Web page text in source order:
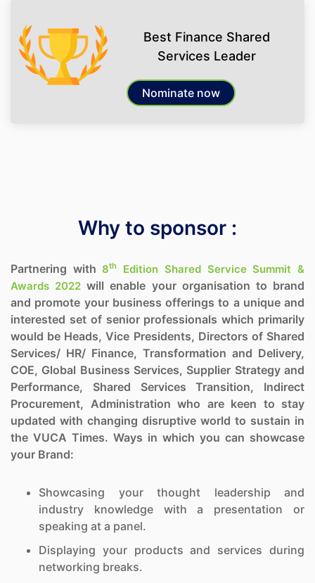
Best Finance Shared
Services Leader
Nominate now
Why to sponsor :
Partnering with 8th
Edition Shared Service Summit &
Awards 2022 will enable your organisation to brand
and promote your business offerings to a unique and
interested set of senior professionals which primarily
would be Heads, Vice Presidents, Directors of Shared
Services/ HR/ Finance, Transformation and Delivery,
COE, Global Business Services, Supplier Strategy and
Performance, Shared Services Transition, Indirect
Procurement, Administration who are keen to stay
updated with changing disruptive world to sustain in
the VUCA Times. Ways in which you can showcase
your Brand:
Showcasing your thought leadership and
industry knowledge with a presentation or
speaking at a panel.
Displaying your products and services during
networking breaks.